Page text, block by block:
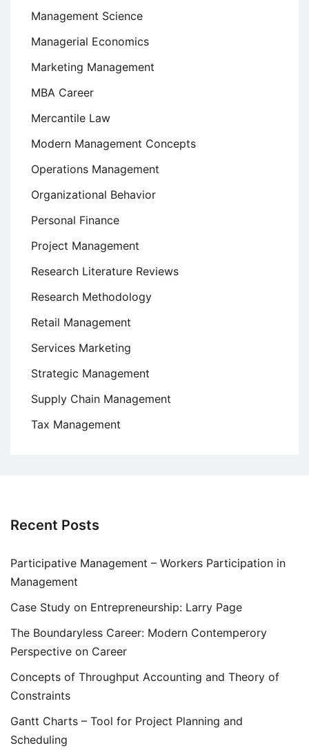
Management Science
Managerial Economics
Marketing Management
MBA Career
Mercantile Law
Modern Management Concepts
Operations Management
Organizational Behavior
Personal Finance
Project Management
Research Literature Reviews
Research Methodology
Retail Management
Services Marketing
Strategic Management
Supply Chain Management
Tax Management
Recent Posts
Participative Management – Workers Participation in
Management
Case Study on Entrepreneurship: Larry Page
The Boundaryless Career: Modern Contemperory
Perspective on Career
Concepts of Throughput Accounting and Theory of
Constraints
Gantt Charts – Tool for Project Planning and
Scheduling